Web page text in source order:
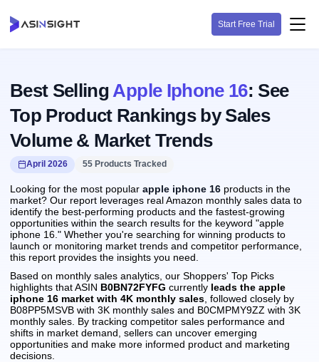
Start Free Trial
Best SellingApple Iphone 16: See
Top Product Rankings by Sales
Volume & Market Trends
April 2026 55 Products Tracked
Looking for the most popular apple iphone 16 products in the
market? Our report leverages real Amazon monthly sales data to
identify the best-performing products and the fastest-growing
opportunities within the search results for the keyword "apple
iphone 16." Whether you're searching for winning products to
launch or monitoring market trends and competitor performance,
this report provides the insights you need.
Based on monthly sales analytics, our Shoppers' Top Picks
highlights that ASIN B0BN72FYFG currently leads the apple
iphone 16 market with 4K monthly sales , followed closely by
B08PP5MSVB with 3K monthly sales and B0CMPMY9ZZ with 3K
monthly sales. By tracking competitor sales performance and
shifts in market demand, sellers can uncover emerging
opportunities and make more informed product and marketing
decisions.